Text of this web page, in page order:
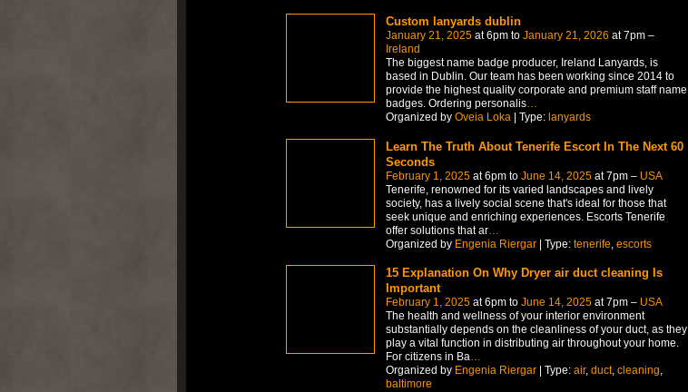
Custom lanyards dublin
January 21, 2025at 6pm to January 21, 2026 at 7pm –
Ireland
The biggest name badge producer, Ireland Lanyards, is
based in Dublin. Our team has been working since 2014 to
provide the highest quality corporate and premium staff name
badges. Ordering personalis…
Organized by Oveia Loka| Type: lanyards
Learn The Truth About Tenerife Escort In The Next 60
Seconds
February 1, 2025at 6pm to June 14, 2025at 7pm – USA
Tenerife, renowned for its varied landscapes and lively
society, has a lively social scene that's ideal for those that
seek unique and enriching experiences. Escorts Tenerife
offer solutions that ar…
Organized by Engenia Riergar| Type: tenerife escorts
15 Explanation On Why Dryer air duct cleaning Is
Important
February 1, 2025at 6pm to June 14, 2025at 7pm – USA
The health and wellness of your interior environment
substantially depends on the cleanliness of your duct, as they
play a vital function in distributing air throughout your home.
For citizens in Ba…
Organized by Engenia Riergar| Type: air, duct, cleaning,
baltimore